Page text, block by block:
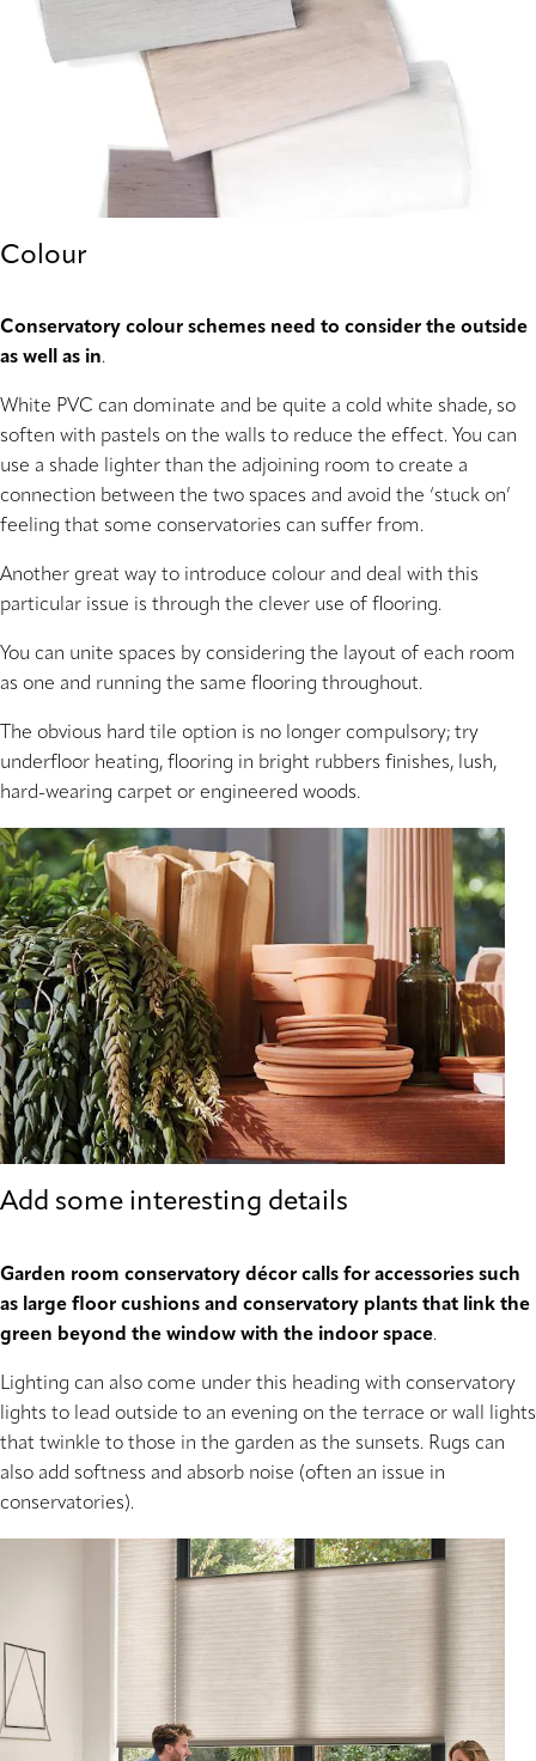
Colour
Conservatory colour schemes need to consider the outside
as well as in.
White PVC can dominate and be quite a cold white shade, so
soften with pastels on the walls to reduce the effect. You can
use a shade lighter than the adjoining room to create a
connection between the two spaces and avoid the ‘stuck on’
feeling that some conservatories can suffer from.
Another great way to introduce colour and deal with this
particular issue is through the clever use of flooring.
You can unite spaces by considering the layout of each room
as one and running the same flooring throughout.
The obvious hard tile option is no longer compulsory; try
underfloor heating, flooring in bright rubbers finishes, lush,
hard-wearing carpet or engineered woods.
Add some interesting details
Garden room conservatory décor calls for accessories such
as large floor cushions and conservatory plants that link the
green beyond the window with the indoor space.
Lighting can also come under this heading with conservatory
lights to lead outside to an evening on the terrace or wall lights
that twinkle to those in the garden as the sunsets. Rugs can
also add softness and absorb noise (often an issue in
conservatories).